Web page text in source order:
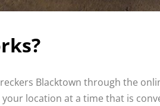
Blacktown through the
location at a time that is